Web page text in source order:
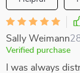
Sally Weimann
Verified purchase
I was always